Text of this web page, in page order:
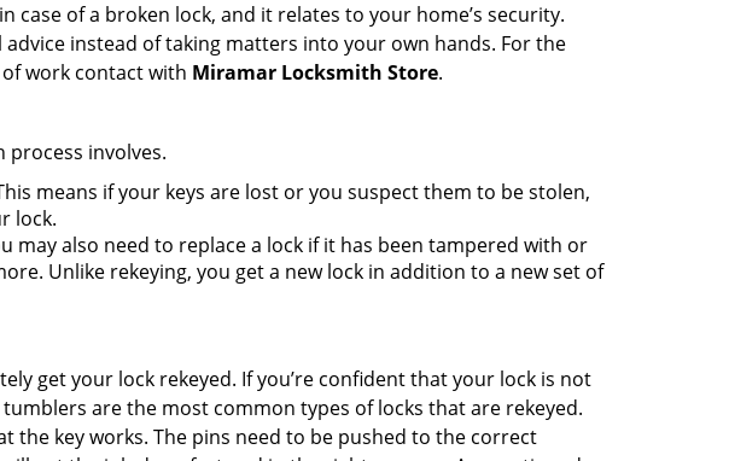
case of a broken lock, and it relates to your home’s security.
instead of taking matters into your own hands. For the
work contact with Miramar Locksmith Store.
process involves.
means if your keys are lost or you suspect them to be stolen,
lock.
may also need to replace a lock if it has been tampered with or
Unlike rekeying, you get a new lock in addition to a new set of
get your lock rekeyed. If you’re confident that your lock is not
are the most common types of locks that are rekeyed.
the key works. The pins need to be pushed to the correct